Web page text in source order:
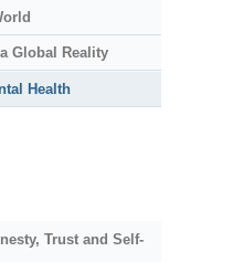
Global Reality
Health
Trust and Self-